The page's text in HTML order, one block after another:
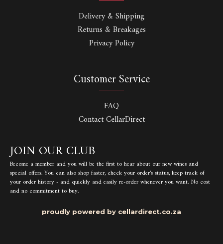
Delivery & Shipping
Returns & Breakages
Privacy Policy
Customer Service
FAQ
Contact CellarDirect
JOIN OUR CLUB
Become a member and you will be the first to hear about our new wines and
special offers. You can also shop faster, check your order's status, keep track of
your order history - and quickly and easily re-order whenever you want. No cost
and no commitment to buy.
proudly powered by cellardirect.co.za